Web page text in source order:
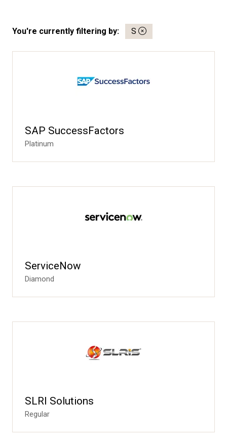
You're currently filtering by: S
SAP SuccessFactors
Platinum
ServiceNow
Diamond
SLRI Solutions
Regular